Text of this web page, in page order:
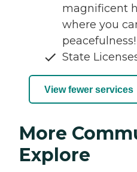
magnificent
where you
peacefulness!
State
View fewer services
More
Explore